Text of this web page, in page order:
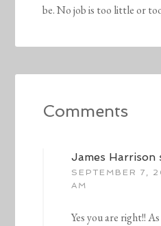
be. No job is too little or
Comments
James Harrison
SEPTEMBER 7,
AM
Yes you are right!!